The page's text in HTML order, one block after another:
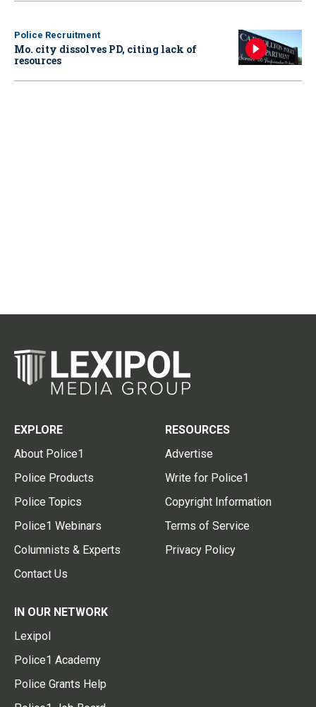
Police Recruitment
Mo. city dissolves PD, citing lack of
resources
EXPLORE
About Police1
Police Products
Police Topics
Police1 Webinars
Columnists & Experts
Contact Us
RESOURCES
Advertise
Write for Police1
Copyright Information
Terms of Service
Privacy Policy
IN OUR NETWORK
Lexipol
Police1 Academy
Police Grants Help